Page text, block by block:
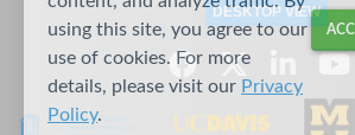
DESKTOP VIEW
using this site, you agree to our
use of cookies. For more
details, please visit our Privacy
Policy.